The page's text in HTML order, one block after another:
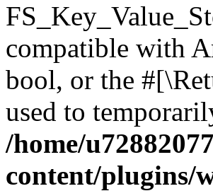
compatible with
bool, or the
used to
/home/
content/plugins/